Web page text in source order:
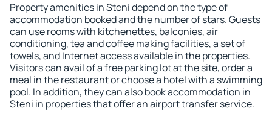
Property amenities in Steni depend on the type of
accommodation booked and the number of stars. Guests
can use rooms with kitchenettes, balconies, air
conditioning, tea and coffee making facilities, a set of
towels, and Internet access available in the properties.
Visitors can avail of a free parking lot at the site, order a
meal in the restaurant or choose a hotel with a swimming
pool. In addition, they can also book accommodation in
Steni in properties that offer an airport transfer service.